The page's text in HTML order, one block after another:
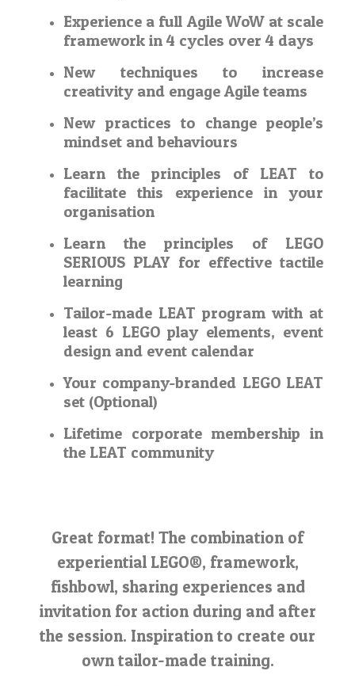
Experience a full Agile WoW at scale
framework in 4 cycles over 4 days
New techniques to increase
creativity and engage Agile teams
New practices to change people’s
mindset and behaviours
Learn the principles of LEAT to
facilitate this experience in your
organisation
Learn the principles of LEGO
SERIOUS PLAY for effective tactile
learning
Tailor-made LEAT program with at
least 6 LEGO play elements, event
design and event calendar
Your company-branded LEGO LEAT
set (Optional)
Lifetime corporate membership in
the LEAT community
Great format! The combination of
experiential LEGO®, framework,
fishbowl, sharing experiences and
invitation for action during and after
the session. Inspiration to create our
own tailor-made training.